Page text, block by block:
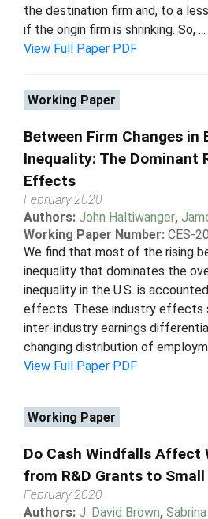
the destination firm and, to a
if the origin firm is shrinking. So, ...
View Full Paper PDF
Working Paper
Between Firm Changes in
Inequality: The Dominant
Effects
February 2020
Authors: John Haltiwanger,
Working Paper Number: CES-
We find that most of the rising
inequality that dominates the
inequality in the U.S. is
effects. These industry effects
inter-industry earnings
changing distribution of
View Full Paper PDF
Working Paper
Do Cash Windfalls Affect
from R&D Grants to
February 2020
Authors: J. David Brown,